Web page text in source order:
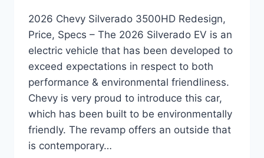
2026 Chevy Silverado 3500HD Redesign,
Price, Specs – The 2026 Silverado EV is an
electric vehicle that has been developed to
exceed expectations in respect to both
performance & environmental friendliness.
Chevy is very proud to introduce this car,
which has been built to be environmentally
friendly. The revamp offers an outside that
is contemporary…